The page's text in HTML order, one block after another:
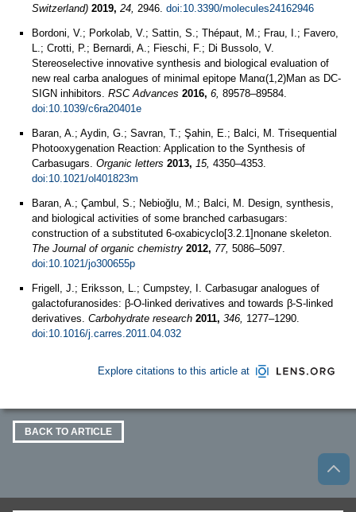
Switzerland) 2019, 24, 2946. doi:10.3390/molecules24162946
Bordoni, V.; Porkolab, V.; Sattin, S.; Thépaut, M.; Frau, I.; Favero,
L.; Crotti, P.; Bernardi, A.; Fieschi, F.; Di Bussolo, V.
Stereoselective innovative synthesis and biological evaluation of
new real carba analogues of minimal epitope Manα(1,2)Man as DC-
SIGN inhibitors. RSC Advances 2016, 6, 89578–89584.
doi:10.1039/c6ra20401e
Baran, A.; Aydin, G.; Savran, T.; Şahin, E.; Balci, M. Trisequential
Photooxygenation Reaction: Application to the Synthesis of
Carbasugars. Organic letters 2013, 15, 4350–4353.
doi:10.1021/ol401823m
Baran, A.; Çambul, S.; Nebioğlu, M.; Balci, M. Design, synthesis,
and biological activities of some branched carbasugars:
construction of a substituted 6-oxabicyclo[3.2.1]nonane skeleton.
The Journal of organic chemistry 2012, 77, 5086–5097.
doi:10.1021/jo300655p
Frigell, J.; Eriksson, L.; Cumpstey, I. Carbasugar analogues of
galactofuranosides: β-O-linked derivatives and towards β-S-linked
derivatives. Carbohydrate research 2011, 346, 1277–1290.
doi:10.1016/j.carres.2011.04.032
Explore citations to this article at
BACK TO ARTICLE